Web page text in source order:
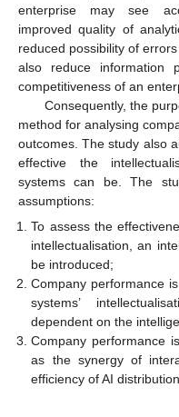
enterprise may see
improved quality of
reduced possibility of
also reduce information
competitiveness of an
Consequently, the
method for analysing
outcomes. The study also
effective the
systems can be. The
assumptions:
To assess the
intellectualisation, an
be introduced;
Company performance
systems’
dependent on the
Company performance
as the synergy of
efficiency of AI